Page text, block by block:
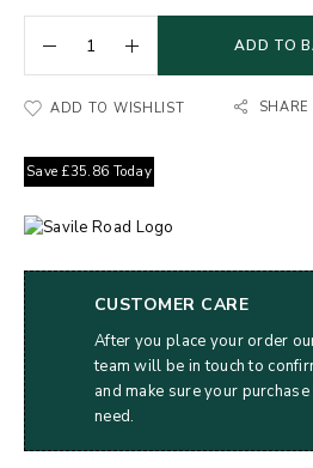
ADD TO
ADD TO WISHLIST SHARE
Save £35.86 Today
CUSTOMER CARE
After you place your order
team will be in touch to
and make sure your
need.